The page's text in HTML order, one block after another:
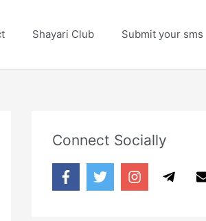
Shayari Club Submit your sms
Connect Socially